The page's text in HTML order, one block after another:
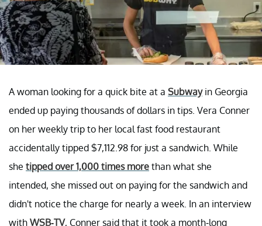
A woman looking for a quick bite at a Subwayin Georgia
ended up paying thousands of dollars in tips. Vera Conner
on her weekly trip to her local fast food restaurant
accidentally tipped $7,112.98 for just a sandwich. While
she tipped over 1,000 times more than what she
intended, she missed out on paying for the sandwich and
didn't notice the charge for nearly a week. In an interview
with WSB-TV, Conner said that it took a month-long